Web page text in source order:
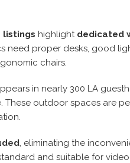
listings highlight dedicated
need proper desks, good
chairs.
in nearly 300 LA
These outdoor spaces are
, eliminating the
and suitable for